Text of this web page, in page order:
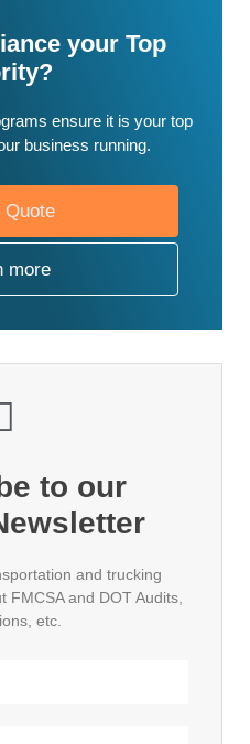
your Top
ensure it is your top
business running.
more
to our
and trucking
FMCSA and DOT Audits,
etc.